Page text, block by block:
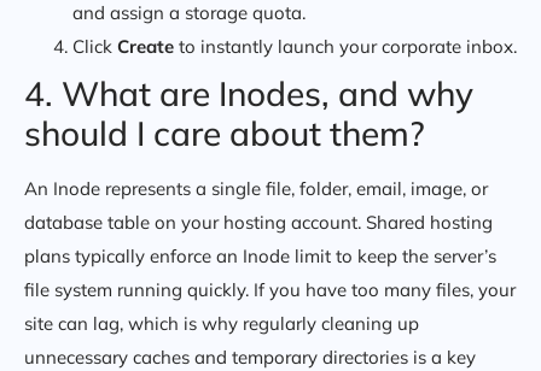
and assign a storage quota.
Click Create to instantly launch your corporate inbox.
4. What are Inodes, and why
should I care about them?
An Inode represents a single file, folder, email, image, or
database table on your hosting account. Shared hosting
plans typically enforce an Inode limit to keep the server’s
file system running quickly. If you have too many files, your
site can lag, which is why regularly cleaning up
unnecessary caches and temporary directories is a key